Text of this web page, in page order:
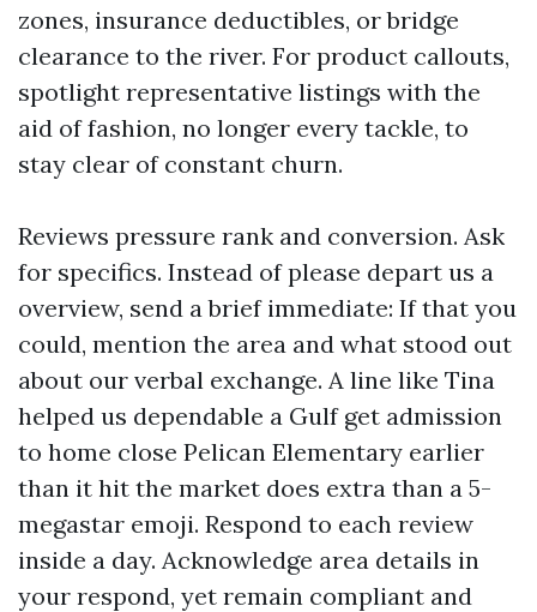
zones, insurance deductibles, or bridge
clearance to the river. For product callouts,
spotlight representative listings with the
aid of fashion, no longer every tackle, to
stay clear of constant churn.
Reviews pressure rank and conversion. Ask
for specifics. Instead of please depart us a
overview, send a brief immediate: If that you
could, mention the area and what stood out
about our verbal exchange. A line like Tina
helped us dependable a Gulf get admission
to home close Pelican Elementary earlier
than it hit the market does extra than a 5-
megastar emoji. Respond to each review
inside a day. Acknowledge area details in
your respond, yet remain compliant and